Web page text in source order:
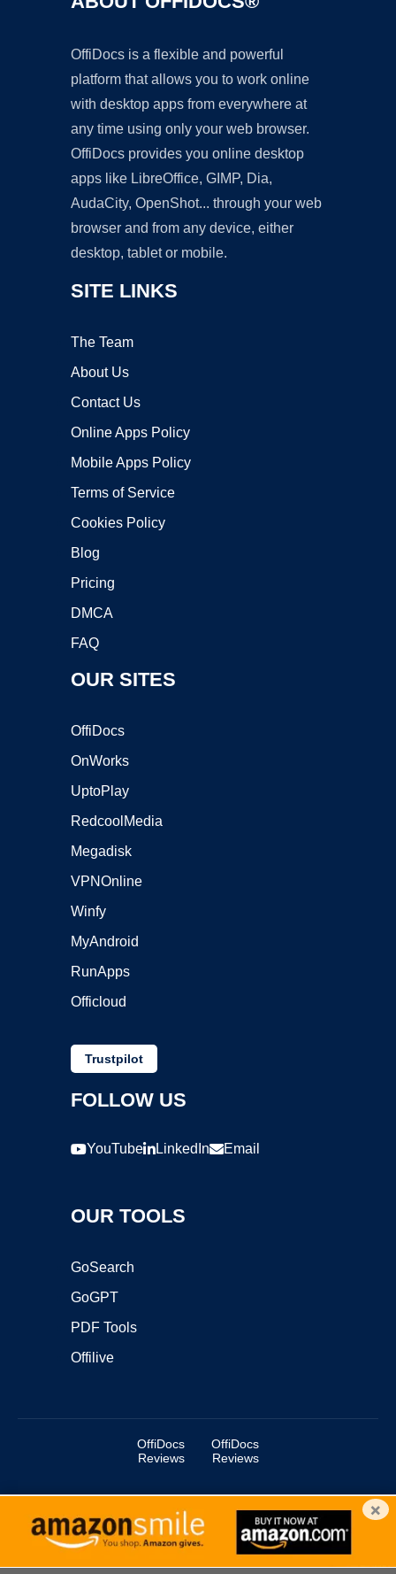
OffiDocs is a flexible and powerful
platform that allows you to work online
with desktop apps from everywhere at
any time using only your web browser.
OffiDocs provides you online desktop
apps like LibreOffice, GIMP, Dia,
AudaCity, OpenShot... through your web
browser and from any device, either
desktop, tablet or mobile.
SITE LINKS
The Team
About Us
Contact Us
Online Apps Policy
Mobile Apps Policy
Terms of Service
Cookies Policy
Blog
Pricing
DMCA
FAQ
OUR SITES
OffiDocs
OnWorks
UptoPlay
RedcoolMedia
Megadisk
VPNOnline
Winfy
MyAndroid
RunApps
Officloud
Trustpilot
FOLLOW US
YouTube LinkedIn Email
OUR TOOLS
GoSearch
GoGPT
PDF Tools
Offilive
OffiDocs
Reviews
OffiDocs
Reviews
Copyright ©2025 OffiDocs Group OU. All Rights Reserved.
OffiDocs® is a registered trademark.
Managed byOffiDocs Group OU VPS hosting
×